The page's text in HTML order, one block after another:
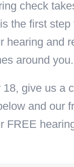
check
the first step
hearing and
around you.
18, give us a
and our
FREE